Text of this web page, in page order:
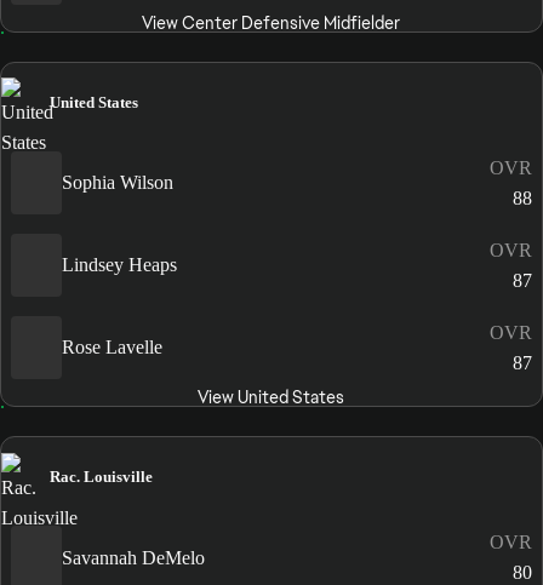
View Center Defensive Midfielder
United States
Sophia Wilson
OVR
88
Lindsey Heaps
OVR
87
Rose Lavelle
OVR
87
View United States
Rac. Louisville
Savannah DeMelo
OVR
80